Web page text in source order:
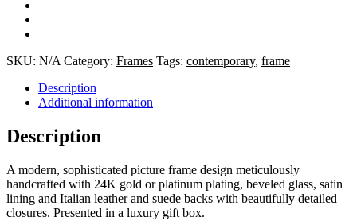
SKU: N/A Category: Frames Tags: contemporary, frame
Description
Additional information
Description
A modern, sophisticated picture frame design meticulously
handcrafted with 24K gold or platinum plating, beveled glass, satin
lining and Italian leather and suede backs with beautifully detailed
closures. Presented in a luxury gift box.